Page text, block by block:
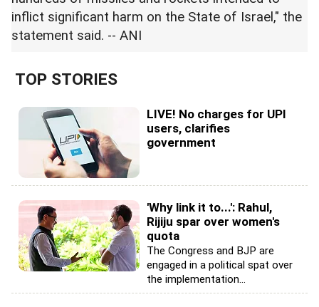
inflict significant harm on the State of Israel," the
statement said. -- ANI
TOP STORIES
LIVE! No charges for UPI
users, clarifies
government
'Why link it to...': Rahul,
Rijiju spar over women's
quota
The Congress and BJP are
engaged in a political spat over
the implementation...